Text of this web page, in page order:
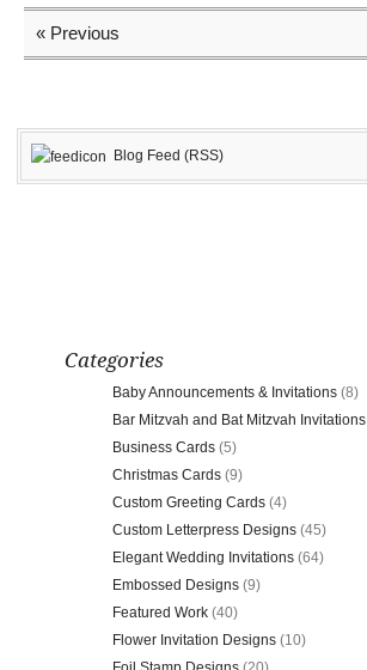
« Previous
Blog Feed (RSS)
Categories
Baby Announcements & Invitations (8)
Bar Mitzvah and Bat Mitzvah Invitations
Business Cards (5)
Christmas Cards (9)
Custom Greeting Cards (4)
Custom Letterpress Designs (45)
Elegant Wedding Invitations (64)
Embossed Designs (9)
Featured Work (40)
Flower Invitation Designs (10)